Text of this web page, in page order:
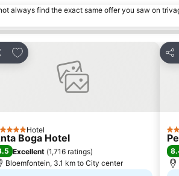
always find the exact same offer you saw on
Add to favorites
Hotel
Boga Hotel
Excellent (1,716 ratings)
Bloemfontein, 3.1 km to City center
3